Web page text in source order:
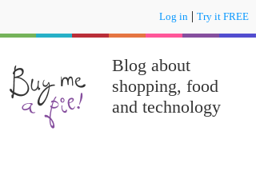
Log in | Try it FREE
Blog about
shopping, food
and technology